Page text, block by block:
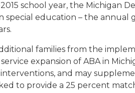
school year, the Michigan
special education – the annual
families from the
expansion of ABA in
and may
to provide a 25 percent